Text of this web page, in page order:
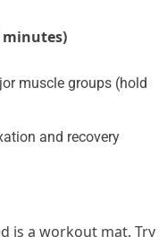
minutes)
muscle groups (hold
and recovery
is a workout mat. Try